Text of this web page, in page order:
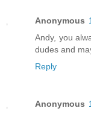
Anonymous
Andy, you
dudes and
Reply
Anonymous